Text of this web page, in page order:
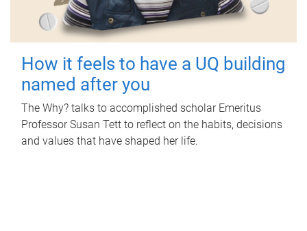
How it feels to have a UQ building
named after you
The Why? talks to accomplished scholar Emeritus
Professor Susan Tett to reflect on the habits, decisions
and values that have shaped her life.